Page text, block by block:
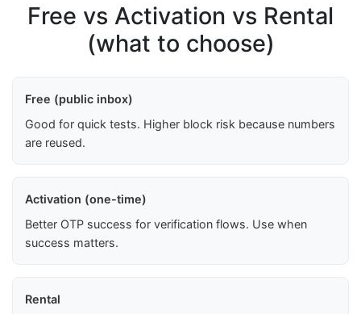
Free vs Activation vs Rental
(what to choose)
Free (public inbox)
Good for quick tests. Higher block risk because numbers
are reused.
Activation (one-time)
Better OTP success for verification flows. Use when
success matters.
Rental